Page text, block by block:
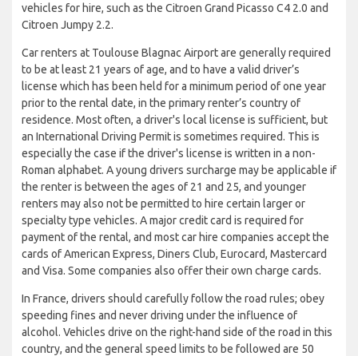
vehicles for hire, such as the Citroen Grand Picasso C4 2.0 and
Citroen Jumpy 2.2.
Car renters at Toulouse Blagnac Airport are generally required
to be at least 21 years of age, and to have a valid driver’s
license which has been held for a minimum period of one year
prior to the rental date, in the primary renter’s country of
residence. Most often, a driver's local license is sufficient, but
an International Driving Permit is sometimes required. This is
especially the case if the driver's license is written in a non-
Roman alphabet. A young drivers surcharge may be applicable if
the renter is between the ages of 21 and 25, and younger
renters may also not be permitted to hire certain larger or
specialty type vehicles. A major credit card is required for
payment of the rental, and most car hire companies accept the
cards of American Express, Diners Club, Eurocard, Mastercard
and Visa. Some companies also offer their own charge cards.
In France, drivers should carefully follow the road rules; obey
speeding fines and never driving under the influence of
alcohol. Vehicles drive on the right-hand side of the road in this
country, and the general speed limits to be followed are 50